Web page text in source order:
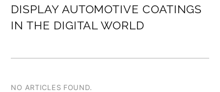
DISPLAY AUTOMOTIVE COATINGS
IN THE DIGITAL WORLD
NO ARTICLES FOUND.